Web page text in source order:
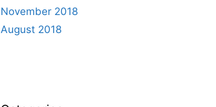
November 2018
August 2018